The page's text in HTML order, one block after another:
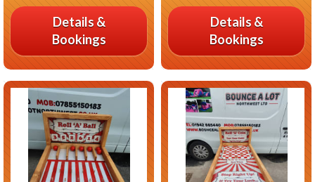
Details &
Bookings
Details &
Bookings